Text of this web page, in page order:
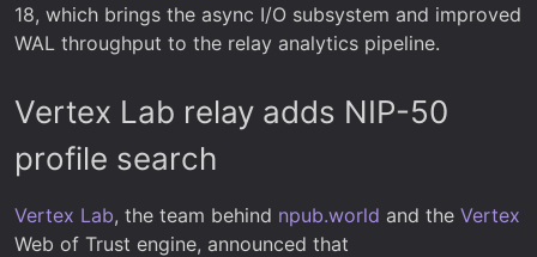
18, which brings the async I/O subsystem and improved
WAL throughput to the relay analytics pipeline.
Vertex Lab relay adds NIP-50
profile search
Vertex Lab, the team behind npub.world and the Vertex
Web of Trust engine, announced that